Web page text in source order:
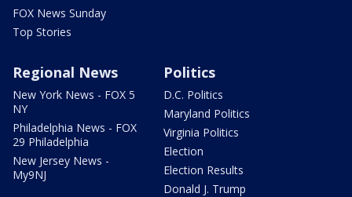
FOX News Sunday
Top Stories
Regional News
New York News - FOX 5
NY
Philadelphia News - FOX
29 Philadelphia
New Jersey News -
My9NJ
Politics
D.C. Politics
Maryland Politics
Virginia Politics
Election
Election Results
Donald J. Trump